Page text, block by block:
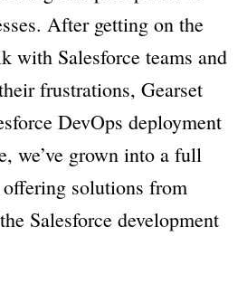
After getting on the
with Salesforce teams and
frustrations, Gearset
DevOps deployment
we’ve grown into a full
solutions from
Salesforce development